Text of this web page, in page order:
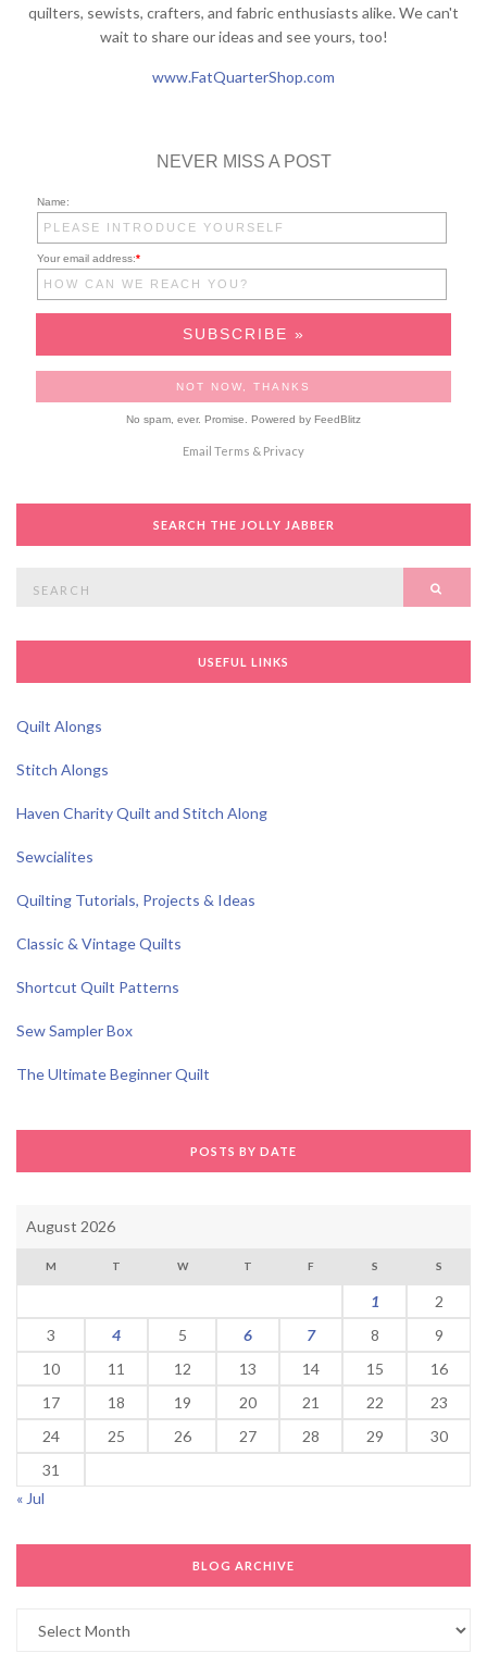
quilters, sewists, crafters, and fabric enthusiasts alike. We can't
wait to share our ideas and see yours, too!
www.FatQuarterShop.com
NEVER MISS A POST
Name:
Your email address:*
No spam, ever. Promise. Powered by FeedBlitz
Email Terms & Privacy
SEARCH THE JOLLY JABBER
USEFUL LINKS
Quilt Alongs
Stitch Alongs
Haven Charity Quilt and Stitch Along
Sewcialites
Quilting Tutorials, Projects & Ideas
Classic & Vintage Quilts
Shortcut Quilt Patterns
Sew Sampler Box
The Ultimate Beginner Quilt
POSTS BY DATE
August 2026
M T W T F S S
1
2
3
4 5 6 7 8
9
10
11 12 13 14 15
16
17
18 19 20 21 22
23
24
25 26 27 28 29
30
31
« Jul
BLOG ARCHIVE
Archive